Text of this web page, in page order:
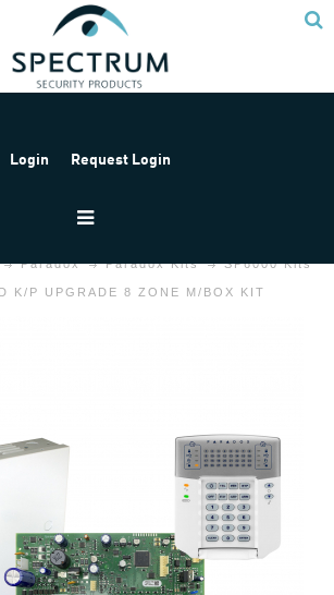
Login Request Login
Paradox Paradox Kits SP6000 Kits
K/P UPGRADE 8 ZONE M/BOX KIT